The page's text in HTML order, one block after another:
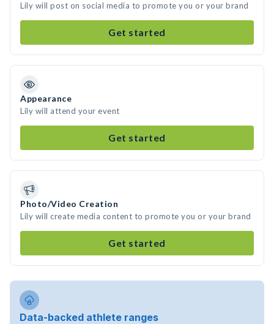
Lily will post on social media to promote you or your brand
Get started
Appearance
Lily will attend your event
Get started
Photo/Video Creation
Lily will create media content to promote you or your brand
Get started
Data-backed athlete ranges